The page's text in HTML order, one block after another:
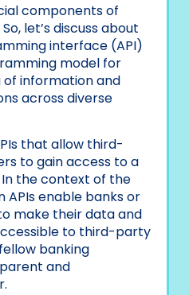
components of
let’s discuss about
interface (API)
model for
information and
across diverse
that allow third-
to gain access to a
In the context of the
APIs enable banks or
make their data and
to third-party
banking
and